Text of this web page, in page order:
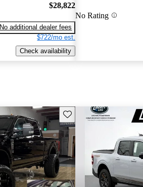
$28,822
No additional dealer fees
$722/mo est.
Check availability
No Rating
Save this listing